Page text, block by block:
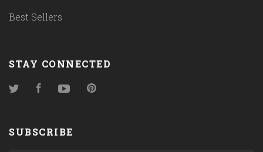
Best Sellers
STAY CONNECTED
TwitterFacebookYouTube
SUBSCRIBE